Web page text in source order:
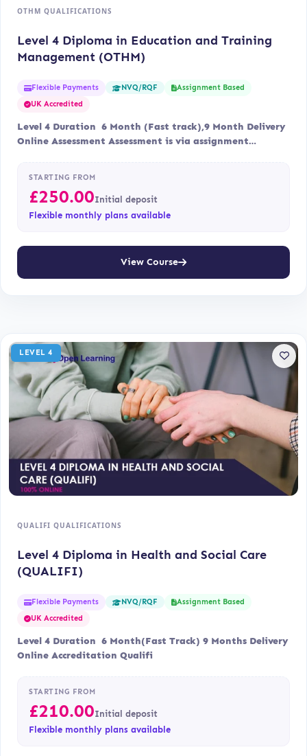
OTHM QUALIFICATIONS
Level 4 Diploma in Education and Training
Management (OTHM)
Flexible Payments NVQ/RQF
Assignment Based
UK Accredited
Level 4 Duration 6 Month (Fast track),9 Month Delivery
Online Assessment Assessment is via assignment…
STARTING FROM
£250.00Initial deposit
Flexible monthly plans available
View Course
LEVEL 4
QUALIFI QUALIFICATIONS
Level 4 Diploma in Health and Social Care
(QUALIFI)
Flexible Payments NVQ/RQF
Assignment Based
UK Accredited
Level 4 Duration 6 Month(Fast Track) 9 Months Delivery
Online Accreditation Qualifi
STARTING FROM
£210.00Initial deposit
Flexible monthly plans available